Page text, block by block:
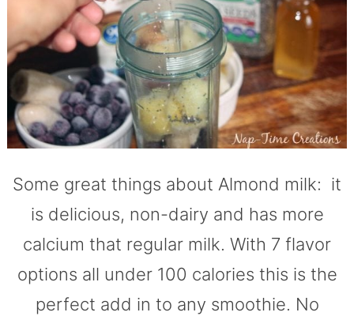
Some great things about Almond milk: it
is delicious, non-dairy and has more
calcium that regular milk. With 7 flavor
options all under 100 calories this is the
perfect add in to any smoothie. No